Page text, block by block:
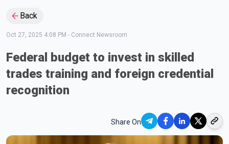
Back
Oct 27, 2025 4:08 PM - Connect Newsroom
Federal budget to invest in skilled
trades training and foreign credential
recognition
Share On